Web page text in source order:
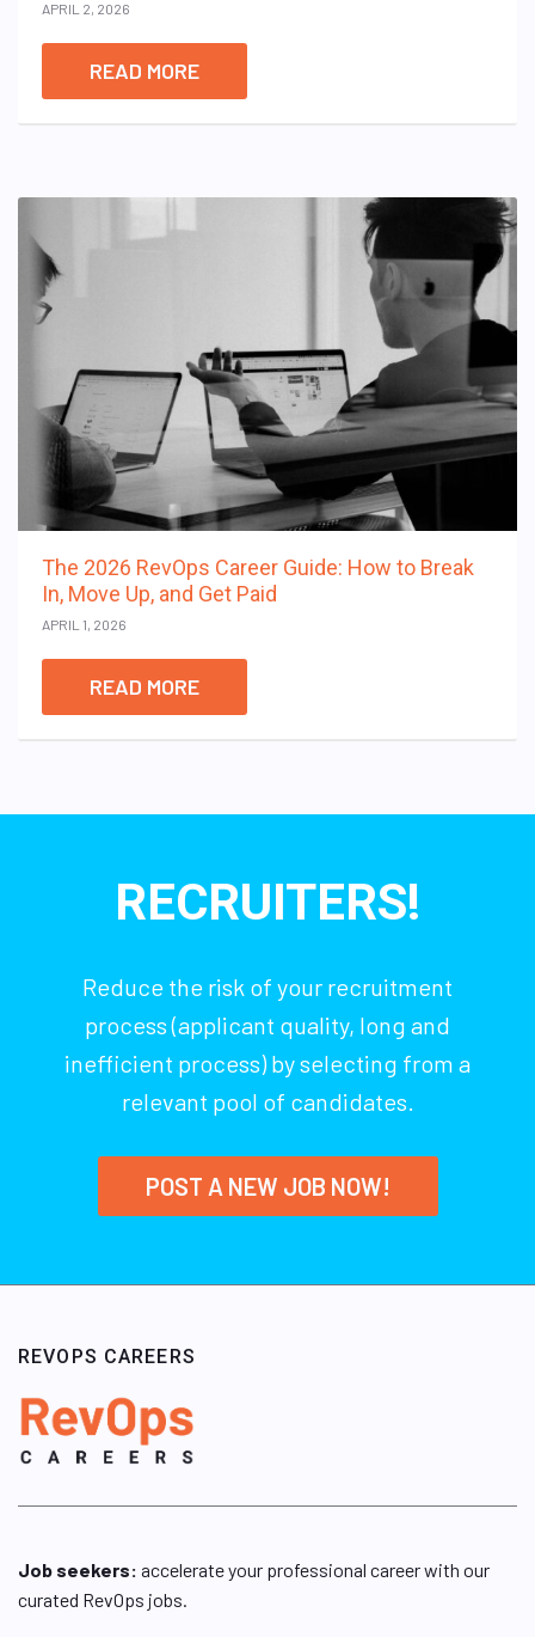
APRIL 2, 2026
READ MORE
The 2026 RevOps Career Guide: How to Break
In, Move Up, and Get Paid
APRIL 1, 2026
READ MORE
RECRUITERS!
Reduce the risk of your recruitment
process (applicant quality, long and
inefficient process) by selecting from a
relevant pool of candidates.
POST A NEW JOB NOW!
REVOPS CAREERS
Job seekers: accelerate your professional career with our
curated RevOps jobs.